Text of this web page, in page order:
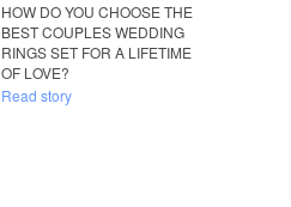
HOW DO YOU CHOOSE THE
BEST COUPLES WEDDING
RINGS SET FOR A LIFETIME
OF LOVE?
Read story